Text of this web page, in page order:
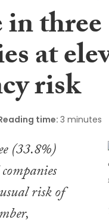
at
risk
time: 3 minutes
(33.8%)
risk of